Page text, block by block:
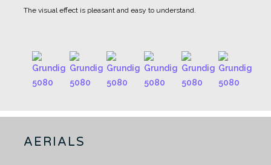
The visual effect is pleasant and easy to understand.
AERIALS